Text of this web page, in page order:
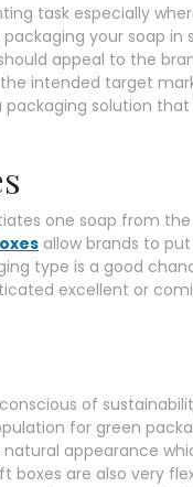
task especially
your soap in
appeal to the
intended target
solution
one soap from
allow brands to
type is a good
excellent or
of
for green
appearance
are also very